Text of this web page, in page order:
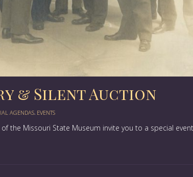
& Silent Auction
AGENDAS, EVENTS
the Missouri State Museum invite you to a special event